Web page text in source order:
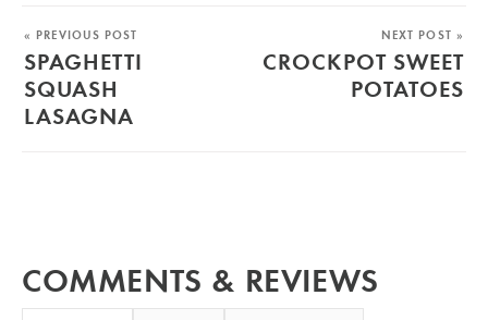
« PREVIOUS POST
SPAGHETTI
SQUASH
LASAGNA
NEXT POST »
CROCKPOT SWEET
POTATOES
COMMENTS & REVIEWS